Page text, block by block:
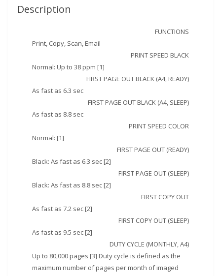
Description
FUNCTIONS
Print, Copy, Scan, Email
PRINT SPEED BLACK
Normal: Up to 38 ppm [1]
FIRST PAGE OUT BLACK (A4, READY)
As fast as 6.3 sec
FIRST PAGE OUT BLACK (A4, SLEEP)
As fast as 8.8 sec
PRINT SPEED COLOR
Normal: [1]
FIRST PAGE OUT (READY)
Black: As fast as 6.3 sec [2]
FIRST PAGE OUT (SLEEP)
Black: As fast as 8.8 sec [2]
FIRST COPY OUT
As fast as 7.2 sec [2]
FIRST COPY OUT (SLEEP)
As fast as 9.5 sec [2]
DUTY CYCLE (MONTHLY, A4)
Up to 80,000 pages [3] Duty cycle is defined as the
maximum number of pages per month of imaged